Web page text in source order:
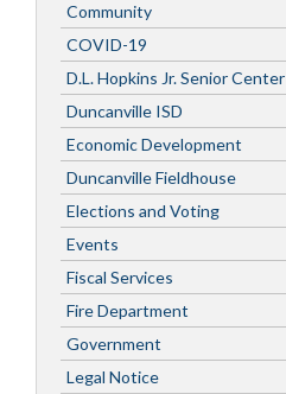
Community
COVID-19
D.L. Hopkins Jr. Senior Center
Duncanville ISD
Economic Development
Duncanville Fieldhouse
Elections and Voting
Events
Fiscal Services
Fire Department
Government
Legal Notice